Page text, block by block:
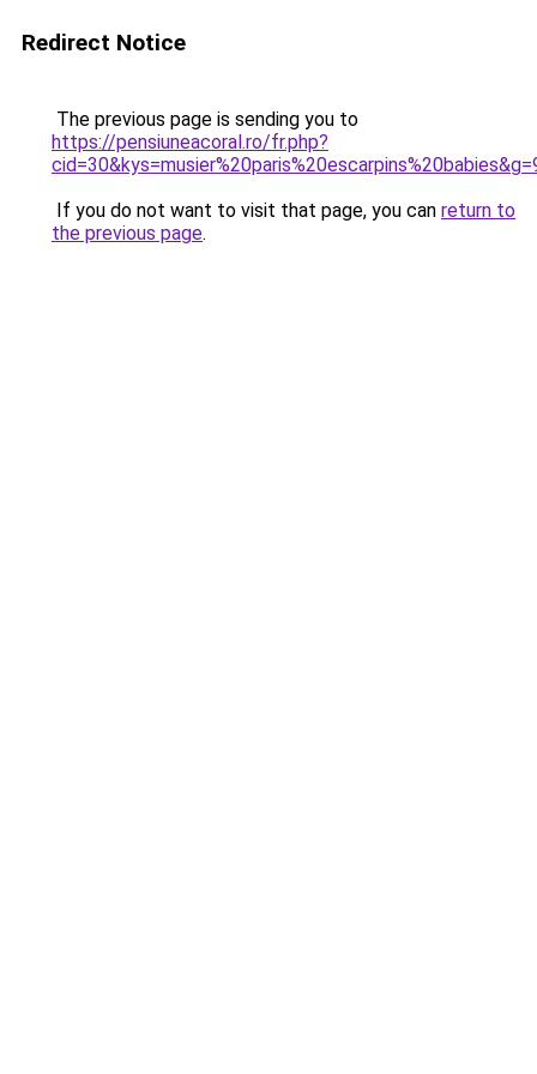
Redirect Notice
The previous page is sending you to
https://pensiuneacoral.ro/fr.php?
If you do not want to visit that page, you can return to
the previous page.